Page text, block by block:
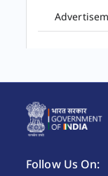
Follow Us On: